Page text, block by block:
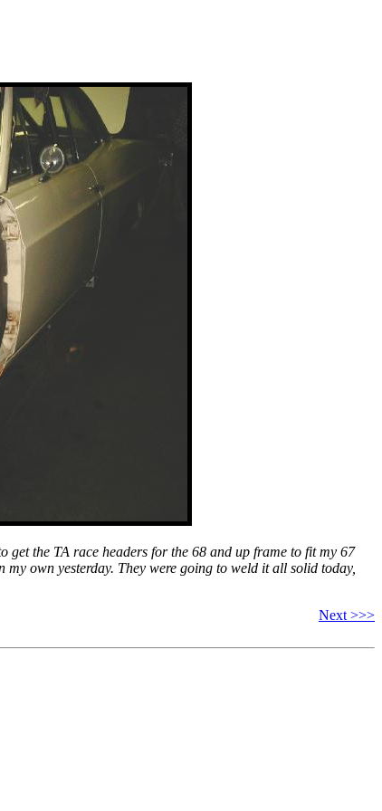
get the TA race headers for the 68 and up frame to fit my 67
own yesterday. They were going to weld it all solid today,
Next >>>